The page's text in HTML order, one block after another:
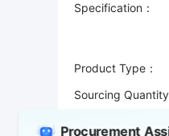
Procurement
Specification：
Product Type：
Sourcing Quantity